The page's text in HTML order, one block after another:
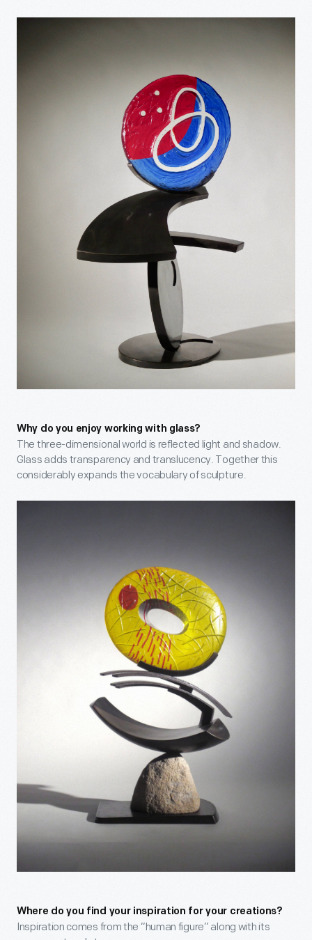
Why do you enjoy working with glass?
The three-dimensional world is reflected light and shadow.
Glass adds transparency and translucency. Together this
considerably expands the vocabulary of sculpture.
Where do you find your inspiration for your creations?
Inspiration comes from the “human figure” along with its